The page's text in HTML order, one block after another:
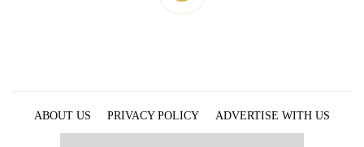
ABOUT US PRIVACY POLICY
ADVERTISE WITH US